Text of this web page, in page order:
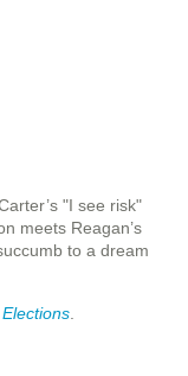
"I see risk"
meets Reagan’s
to a dream